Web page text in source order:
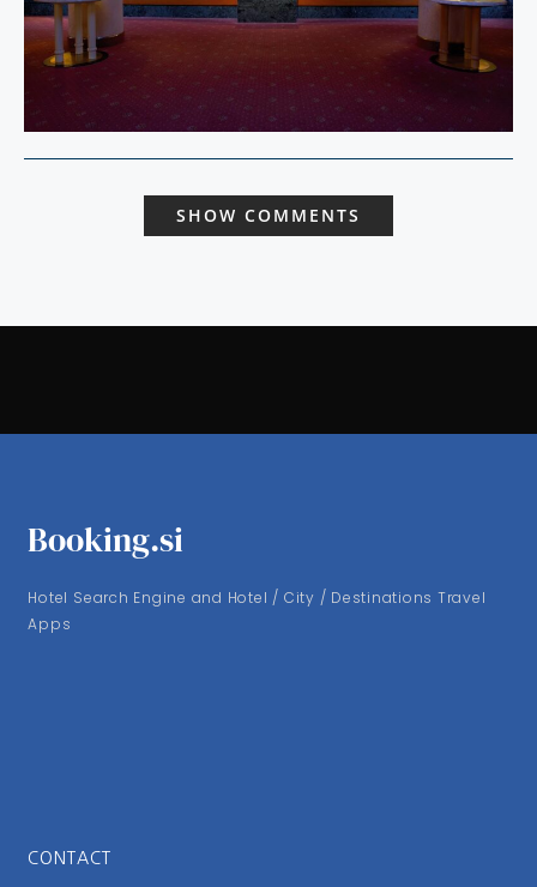
SHOW COMMENTS
Booking.si
Hotel Search Engine and Hotel / City / Destinations Travel
Apps
CONTACT